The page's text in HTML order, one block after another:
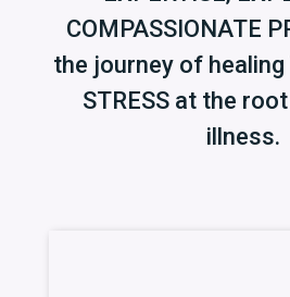
COMPASSIONATE
the journey of healing
STRESS at the
illness.